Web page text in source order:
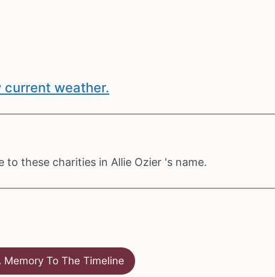
current weather.
these charities in Allie Ozier 's name.
Memory To The Timeline